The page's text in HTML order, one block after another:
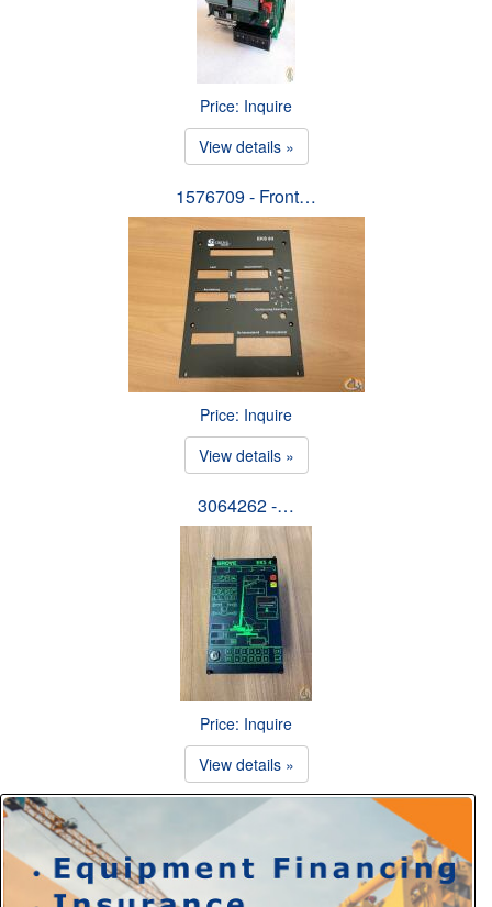
Price: Inquire
View details »
1576709 - Front…
Price: Inquire
View details »
3064262 -…
Price: Inquire
View details »